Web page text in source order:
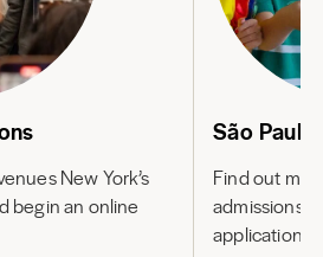
New York’s
begin an online
São
Find out
admissions
application.